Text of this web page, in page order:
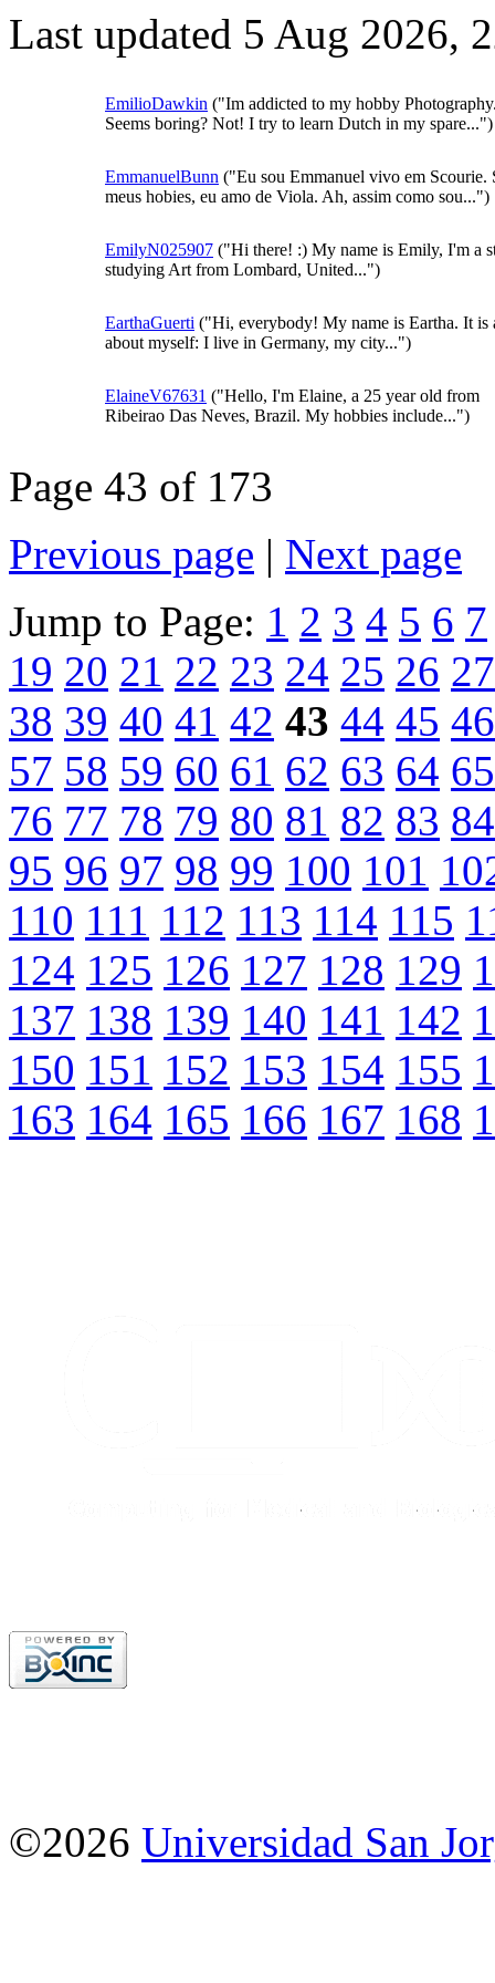
Last updated 5 Aug 2026,
EmilioDawkin ("Im addicted to my hobby
Seems boring? Not! I try to learn Dutch in my spare...")
EmmanuelBunn ("Eu sou Emmanuel vivo em Scourie.
meus hobies, eu amo de Viola. Ah, assim como sou...")
EmilyN025907 ("Hi there! :) My name is Emily, I'm a
studying Art from Lombard, United...")
EarthaGuerti ("Hi, everybody! My name is Eartha. It is
about myself: I live in Germany, my city...")
ElaineV67631 ("Hello, I'm Elaine, a 25 year old from
Ribeirao Das Neves, Brazil. My hobbies include...")
Page 43 of 173
Previous page | Next page
Jump to Page: 1 2 3 4 5 6 7
19 20 21 22 23 24 25 26 27
38 39 40 41 42 43 44 45 46
57 58 59 60 61 62 63 64 65
76 77 78 79 80 81 82 83 84
95 96 97 98 99 100 101
110 111 112 113 114 115
124 125 126 127 128 129
137 138 139 140 141 142
150 151 152 153 154 155
163 164 165 166 167 168
©2026 Universidad San